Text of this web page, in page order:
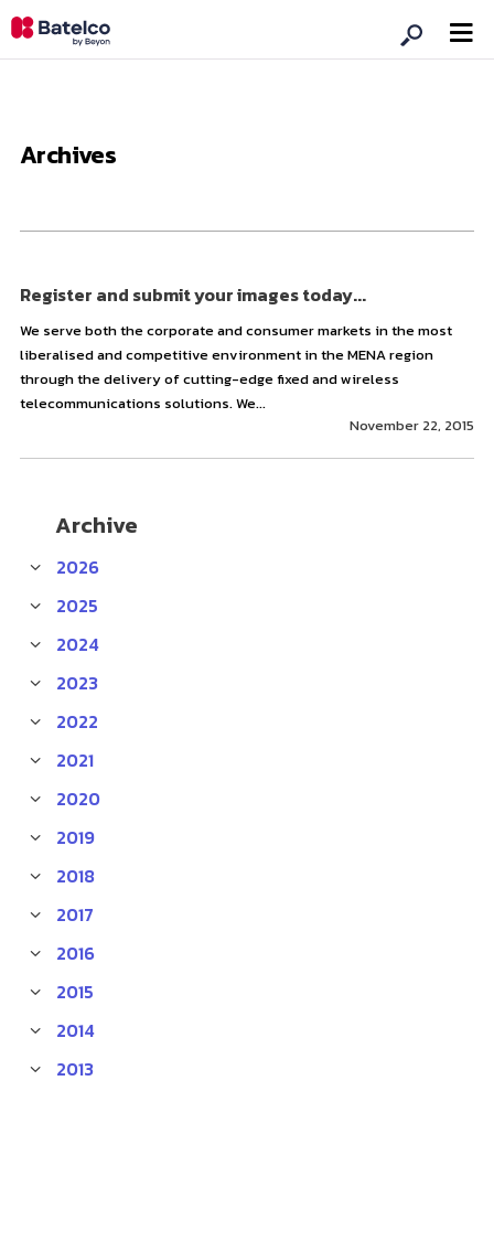
Archives
Register and submit your images today...
We serve both the corporate and consumer markets in the most
liberalised and competitive environment in the MENA region
through the delivery of cutting-edge fixed and wireless
telecommunications solutions. We...
November 22, 2015
Archive
2026
2025
2024
2023
2022
2021
2020
2019
2018
2017
2016
2015
2014
2013